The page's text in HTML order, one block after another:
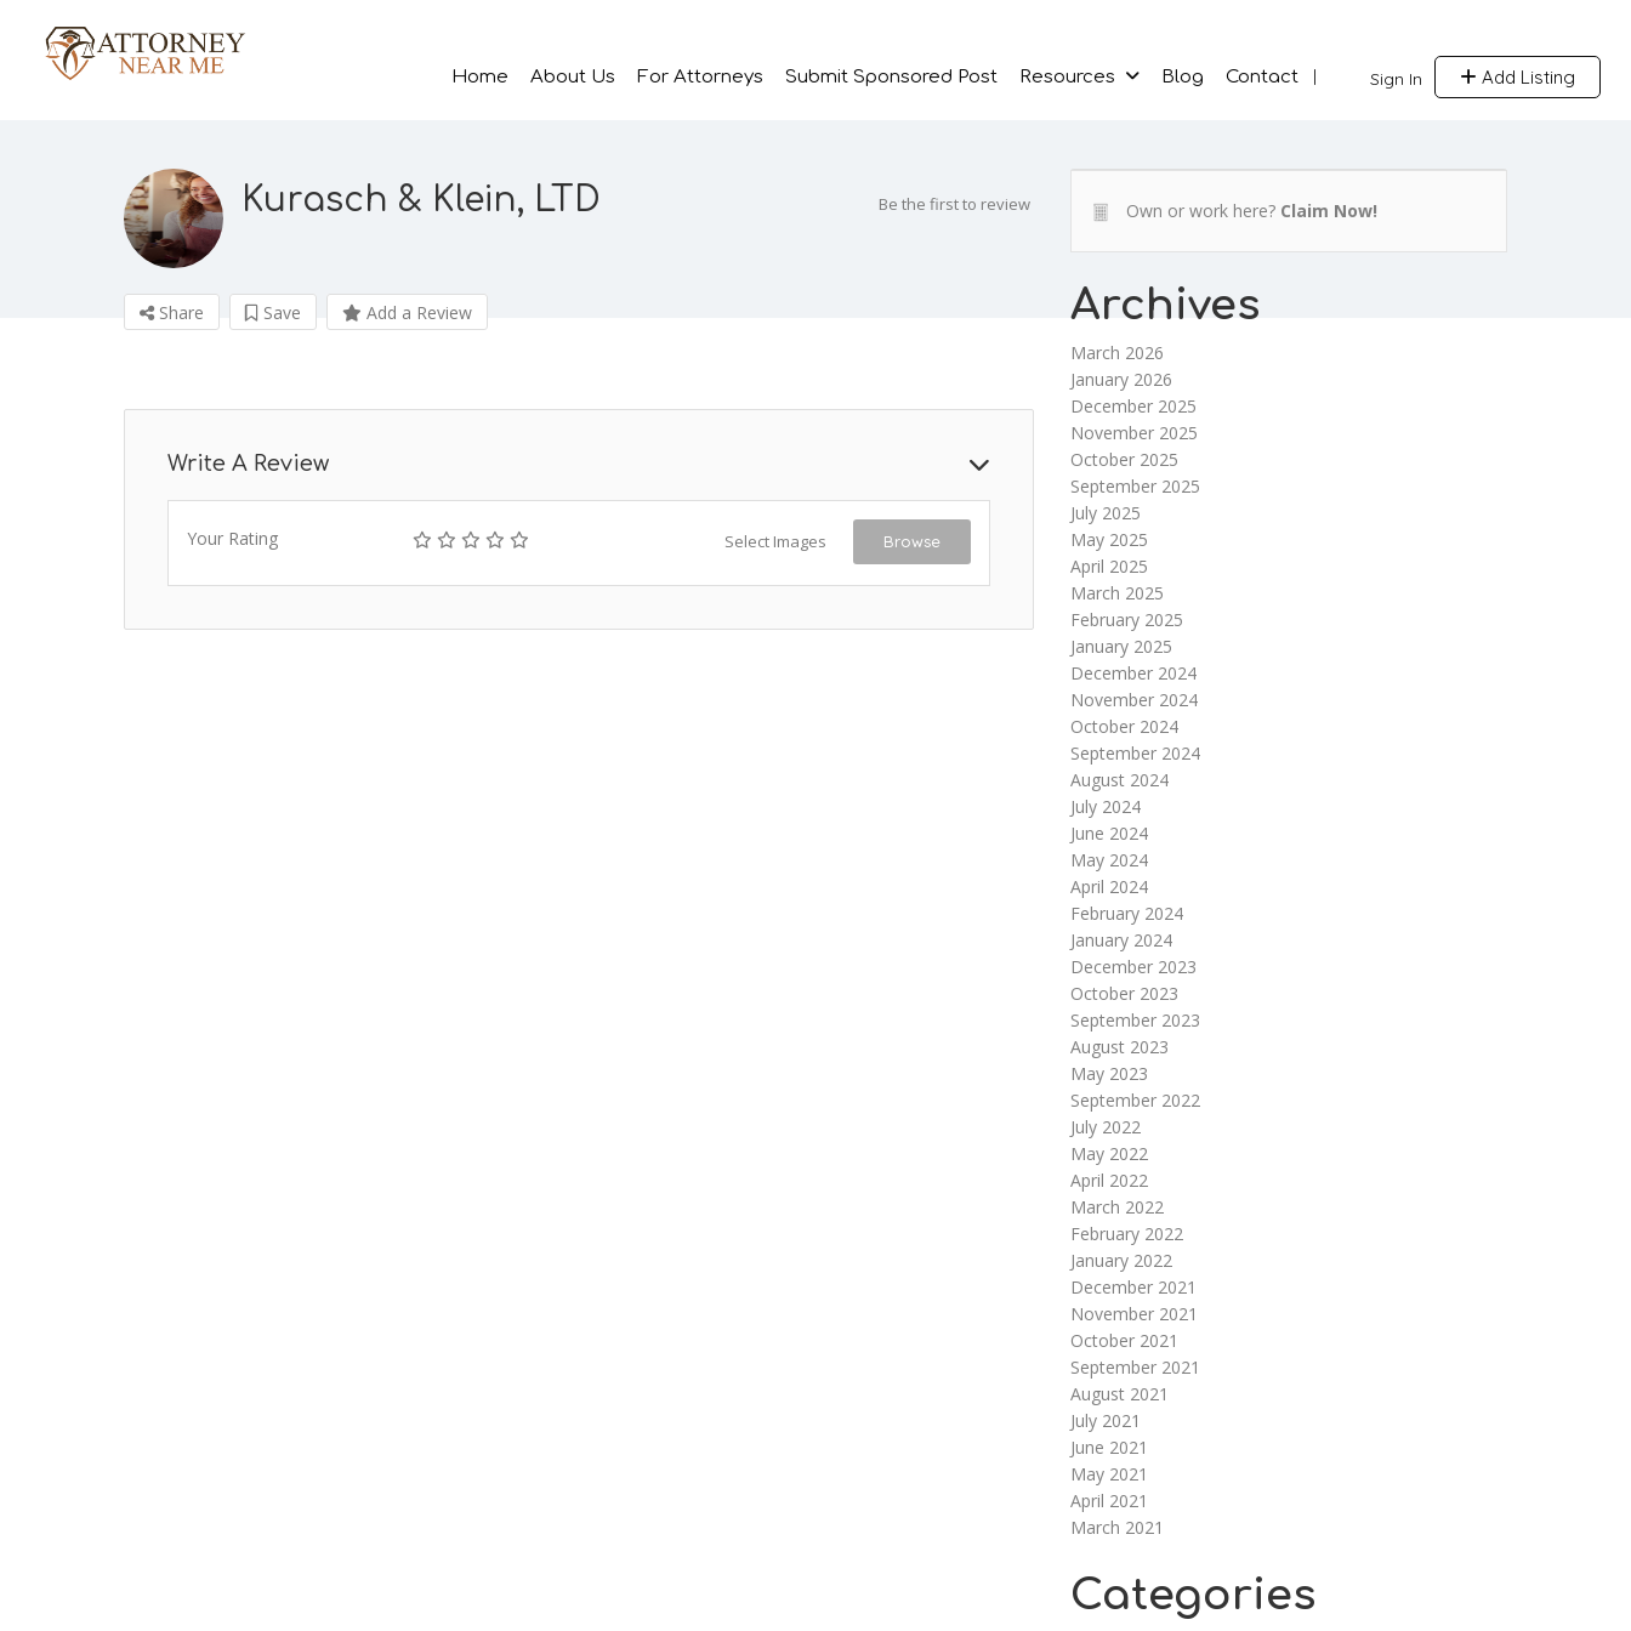
Sign In Add Listing
Home About Us For Attorneys Submit Sponsored Post Resources Blog Contact
Kurasch & Klein, LTD Be the first to review
Share Save Add a Review
Write A Review
Your Rating Select Images Browse
Own or work here? Claim Now!
Archives
March 2026
January 2026
December 2025
November 2025
October 2025
September 2025
July 2025
May 2025
April 2025
March 2025
February 2025
January 2025
December 2024
November 2024
October 2024
September 2024
August 2024
July 2024
June 2024
May 2024
April 2024
February 2024
January 2024
December 2023
October 2023
September 2023
August 2023
May 2023
September 2022
July 2022
May 2022
April 2022
March 2022
February 2022
January 2022
December 2021
November 2021
October 2021
September 2021
August 2021
July 2021
June 2021
May 2021
April 2021
March 2021
Categories